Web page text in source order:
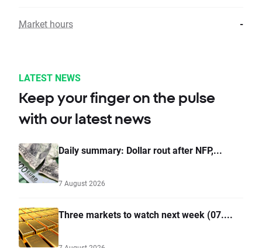
Market hours -
LATEST NEWS
Keep your finger on the pulse
with our latest news
Daily summary: Dollar rout after NFP,...
7 August 2026
Three markets to watch next week (07....